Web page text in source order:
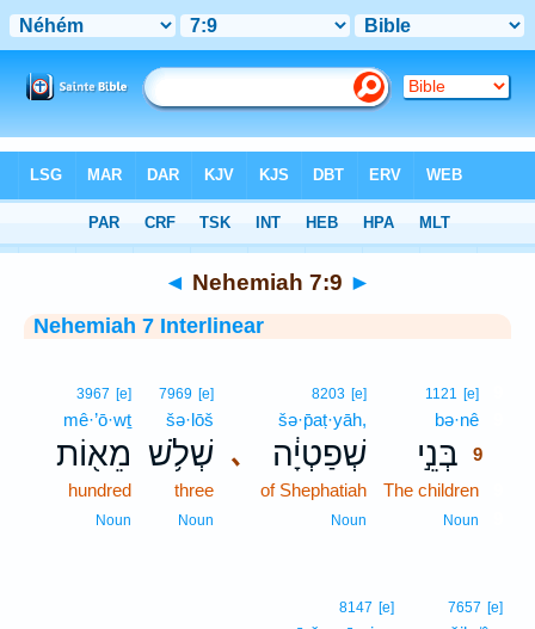
> Nehemiah 7:9
◄ Nehemiah 7:9 ►
Nehemiah 7 Interlinear
1121 [e]
bə·nê
בְּנֵ֣י 9
The children
Noun
､
8203 [e]
šə·p̄aṭ·yāh,
שְׁפַטְיָ֔ה
of Shephatiah
Noun
7969 [e]
šə·lōš
שְׁלֹ֥שׁ
three
Noun
3967 [e]
mê·’ō·wṯ
מֵא֖וֹת
hundred
Noun
7657 [e]
8147 [e]